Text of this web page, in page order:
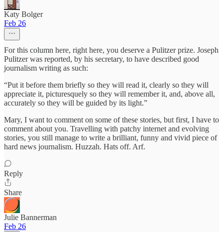
Katy Bolger
Feb 26
For this column here, right here, you deserve a Pulitzer prize. Joseph
Pulitzer was reported, by his secretary, to have described good
journalism writing as such:
“Put it before them briefly so they will read it, clearly so they will
appreciate it, picturesquely so they will remember it, and, above all,
accurately so they will be guided by its light.”
Mary, I want to comment on some of these stories, but first, I have to
comment about you. Travelling with patchy internet and evolving
stories, you still manage to write a brilliant, funny and vivid piece of
hard news journalism. Huzzah. Hats off. Arf.
Reply
Share
Julie Bannerman
Feb 26